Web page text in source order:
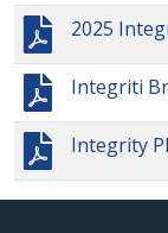
2025
Integriti
Integrity